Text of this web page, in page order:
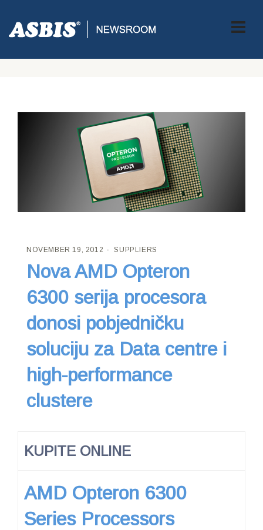
ASBIS CROATIA> SUPPLIERS > NOVA AMD OPTERON 6300
SERIJA PROCESORA DONOSI POBJEDNIČKU SOLUCIJU ZA
NOVEMBER 19, 2012 SUPPLIERS
Nova AMD Opteron
6300 serija procesora
donosi pobjedničku
soluciju za Data centre i
high-performance
clustere
KUPITE ONLINE
AMD Opteron 6300
Series Processors